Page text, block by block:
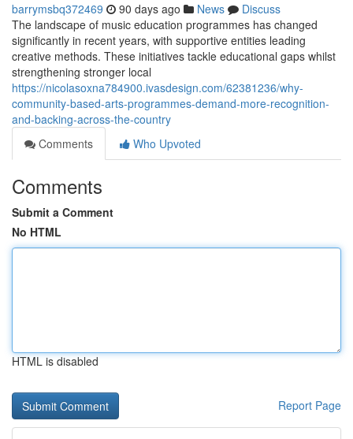
barrymsbq372469 90 days ago News
Discuss
The landscape of music education programmes has changed
significantly in recent years, with supportive entities leading
creative methods. These initiatives tackle educational gaps whilst
strengthening stronger local
https://nicolasoxna784900.ivasdesign.com/62381236/why-
community-based-arts-programmes-demand-more-recognition-
and-backing-across-the-country
Comments
Who Upvoted
Comments
Submit a Comment
No HTML
HTML is disabled
Report Page